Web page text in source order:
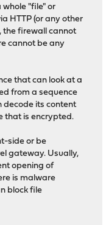
"file" or
HTTP (or any other
the firewall cannot
cannot be any
that can look at a
from a sequence
decode its content
that is encrypted.
side or be
gateway. Usually,
opening of
is malware
block file